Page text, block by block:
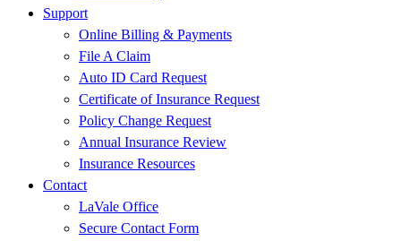
Support
Online Billing & Payments
File A Claim
Auto ID Card Request
Certificate of Insurance Request
Policy Change Request
Annual Insurance Review
Insurance Resources
Contact
LaVale Office
Secure Contact Form